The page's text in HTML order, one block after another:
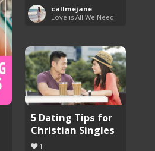
callmejane
Love is All We Need
5 Dating Tips for
Christian Singles
1